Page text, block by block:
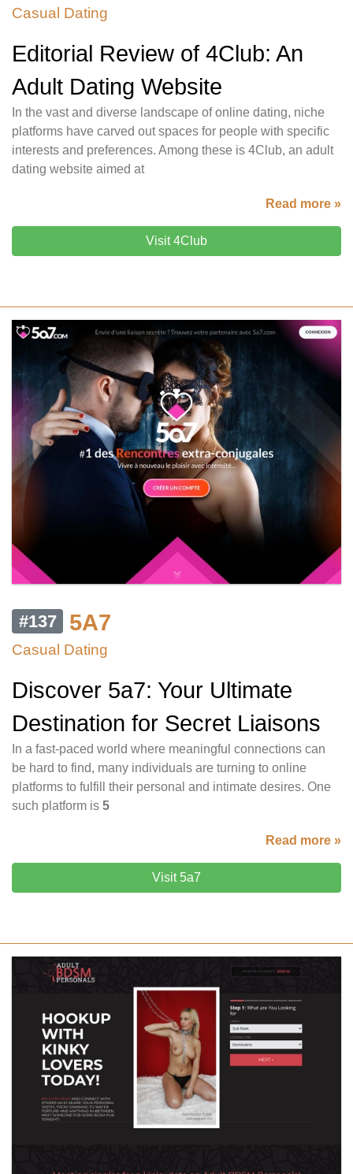
Casual Dating
Editorial Review of 4Club: An
Adult Dating Website
In the vast and diverse landscape of online dating, niche
platforms have carved out spaces for people with specific
interests and preferences. Among these is 4Club, an adult
dating website aimed at
Read more »
Visit 4Club
#137 5A7
Casual Dating
Discover 5a7: Your Ultimate
Destination for Secret Liaisons
In a fast-paced world where meaningful connections can
be hard to find, many individuals are turning to online
platforms to fulfill their personal and intimate desires. One
such platform is 5
Read more »
Visit 5a7